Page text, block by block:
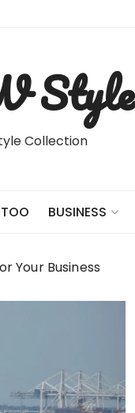
Style
Collection
BUSINESS
Your Business